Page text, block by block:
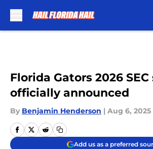
Florida Gators 2026
officially announced
By Benjamin Henderson | Aug 6, 2025
Add us as a preferred